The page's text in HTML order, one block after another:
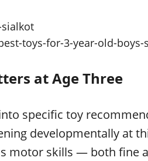
toys-for-3-year-old-boys-
at Age Three
specific toy
developmentally at
motor skills — both fine